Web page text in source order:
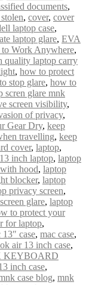
documents,
, cover, cover
laptop case,
laptop glare, EVA
to Work Anywhere,
quality laptop carry
, how to protect
stop glare, how to
scren glare mnk
screen visibility,
of privacy,
Gear Dry, keep
travelling, keep
cover, laptop,
inch laptop, laptop
hood, laptop
blocker, laptop
privacy screen,
glare, laptop
to protect your
for laptop,
13″ case, mac case,
air 13 inch case,
KEYBOARD
inch case,
case blog, mnk